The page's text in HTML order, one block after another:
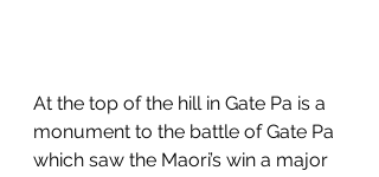
At the top of the hill in Gate Pa is a
monument to the battle of Gate Pa
which saw the Maori’s win a major